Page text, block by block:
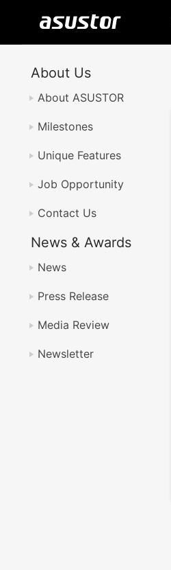
About Us
About ASUSTOR
Milestones
Unique Features
Job Opportunity
Contact Us
News & Awards
News
Press Release
Media Review
Newsletter